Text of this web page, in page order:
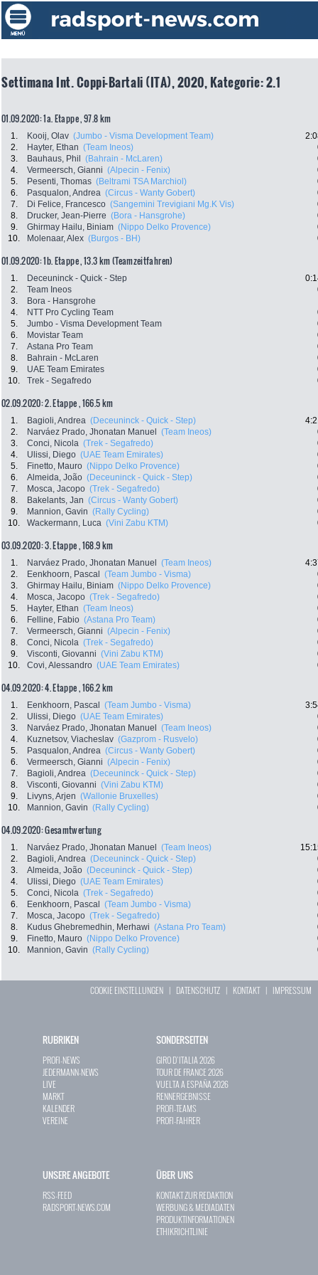
Settimana Int. Coppi-Bartali (ITA), 2020, Kategorie: 2.1
01.09.2020: 1a. Etappe , 97.8 km
1. Kooij, Olav (Jumbo - Visma Development Team)
2.
Hayter, Ethan (Team Ineos)
3.
Bauhaus, Phil (Bahrain - McLaren)
4.
Vermeersch, Gianni (Alpecin - Fenix)
5.
Pesenti, Thomas (Beltrami TSA Marchiol)
6.
Pasqualon, Andrea (Circus - Wanty Gobert)
7.
Di Felice, Francesco (Sangemini Trevigiani Mg.K Vis)
8.
Drucker, Jean-Pierre (Bora - Hansgrohe)
9.
Ghirmay Hailu, Biniam (Nippo Delko Provence)
10.
Molenaar, Alex (Burgos - BH)
01.09.2020: 1b. Etappe , 13.3 km (Teamzeitfahren)
1. Deceuninck - Quick - Step
2.
Team Ineos
3.
Bora - Hansgrohe
4.
NTT Pro Cycling Team
5.
Jumbo - Visma Development Team
6.
Movistar Team
7.
Astana Pro Team
8.
Bahrain - McLaren
9.
UAE Team Emirates
10.
Trek - Segafredo
02.09.2020: 2. Etappe , 166.5 km
1. Bagioli, Andrea (Deceuninck - Quick - Step)
2.
Narváez Prado, Jhonatan Manuel (Team Ineos)
3.
Conci, Nicola (Trek - Segafredo)
4.
Ulissi, Diego (UAE Team Emirates)
5.
Finetto, Mauro (Nippo Delko Provence)
6.
Almeida, João (Deceuninck - Quick - Step)
7.
Mosca, Jacopo (Trek - Segafredo)
8.
Bakelants, Jan (Circus - Wanty Gobert)
9.
Mannion, Gavin (Rally Cycling)
10.
Wackermann, Luca (Vini Zabu KTM)
03.09.2020: 3. Etappe , 168.9 km
1. Narváez Prado, Jhonatan Manuel (Team Ineos)
2.
Eenkhoorn, Pascal (Team Jumbo - Visma)
3.
Ghirmay Hailu, Biniam (Nippo Delko Provence)
4.
Mosca, Jacopo (Trek - Segafredo)
5.
Hayter, Ethan (Team Ineos)
6.
Felline, Fabio (Astana Pro Team)
7.
Vermeersch, Gianni (Alpecin - Fenix)
8.
Conci, Nicola (Trek - Segafredo)
9.
Visconti, Giovanni (Vini Zabu KTM)
10.
Covi, Alessandro (UAE Team Emirates)
04.09.2020: 4. Etappe , 166.2 km
1. Eenkhoorn, Pascal (Team Jumbo - Visma)
2.
Ulissi, Diego (UAE Team Emirates)
3.
Narváez Prado, Jhonatan Manuel (Team Ineos)
4.
Kuznetsov, Viacheslav (Gazprom - Rusvelo)
5.
Pasqualon, Andrea (Circus - Wanty Gobert)
6.
Vermeersch, Gianni (Alpecin - Fenix)
7.
Bagioli, Andrea (Deceuninck - Quick - Step)
8.
Visconti, Giovanni (Vini Zabu KTM)
9.
Livyns, Arjen (Wallonie Bruxelles)
10.
Mannion, Gavin (Rally Cycling)
04.09.2020: Gesamtwertung
1. Narváez Prado, Jhonatan Manuel (Team Ineos)
2.
Bagioli, Andrea (Deceuninck - Quick - Step)
3.
Almeida, João (Deceuninck - Quick - Step)
4.
Ulissi, Diego (UAE Team Emirates)
5.
Conci, Nicola (Trek - Segafredo)
6.
Eenkhoorn, Pascal (Team Jumbo - Visma)
7.
Mosca, Jacopo (Trek - Segafredo)
8.
Kudus Ghebremedhin, Merhawi (Astana Pro Team)
9.
Finetto, Mauro (Nippo Delko Provence)
10.
Mannion, Gavin (Rally Cycling)
COOKIE EINSTELLUNGEN | DATENSCHUTZ | KONTAKT| IMPRESSUM
RUBRIKEN
PROFI-NEWS
JEDERMANN-NEWS
LIVE
MARKT
KALENDER
VEREINE
SONDERSEITEN
GIRO D`ITALIA 2026
TOUR DE FRANCE 2026
VUELTA A ESPAÑA 2026
RENNERGEBNISSE
PROFI-TEAMS
PROFI-FAHRER
UNSERE ANGEBOTE
RSS-FEED
RADSPORT-NEWS.COM
ÜBER UNS
KONTAKT ZUR REDAKTION
WERBUNG & MEDIADATEN
PRODUKTINFORMATIONEN
ETHIKRICHTLINIE